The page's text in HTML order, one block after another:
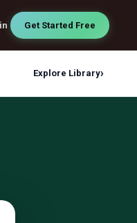
Get Started Free
Explore Library›